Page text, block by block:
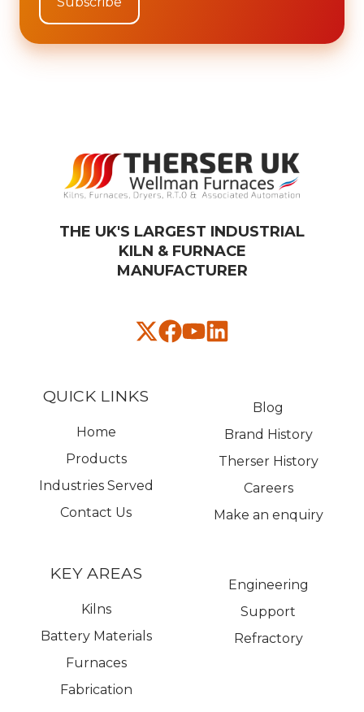
THE UK'S LARGEST INDUSTRIAL
KILN & FURNACE
MANUFACTURER​
QUICK LINKS
Home
Products
Industries Served
Contact Us
Blog
Brand History
Therser History
Careers
Make an enquiry
KEY AREAS
Kilns
Battery Materials
Furnaces
Fabrication
Engineering
Support
Refractory